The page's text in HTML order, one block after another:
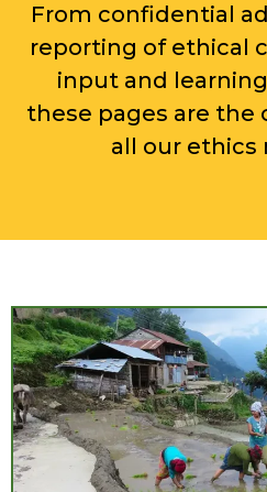
From confidential
reporting of ethical
input and
these pages are the
all our ethics